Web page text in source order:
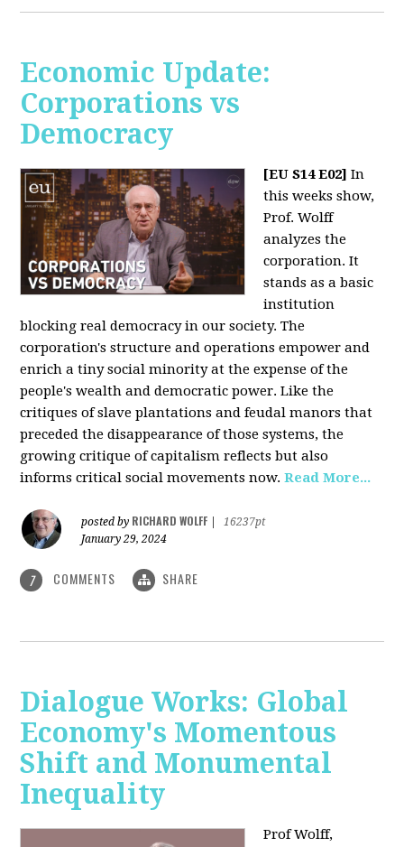
Economic Update:
Corporations vs
Democracy
[EU S14 E02] In
this weeks show,
Prof. Wolff
analyzes the
corporation. It
stands as a basic
institution
blocking real democracy in our society. The
corporation's structure and operations empower and
enrich a tiny social minority at the expense of the
people's wealth and democratic power. Like the
critiques of slave plantations and feudal manors that
preceded the disappearance of those systems, the
growing critique of capitalism reflects but also
informs critical social movements now.Read More...
posted by RICHARD WOLFF
16237pt
January 29, 2024
7 COMMENTS SHARE
Dialogue Works: Global
Economy's Momentous
Shift and Monumental
Inequality
Prof Wolff,